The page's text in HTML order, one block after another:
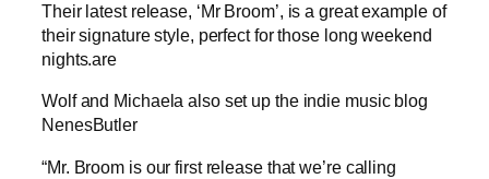
Their latest release, ‘Mr Broom’, is a great example of
their signature style, perfect for those long weekend
nights.are
Wolf and Michaela also set up the indie music blog
NenesButler
“Mr. Broom is our first release that we’re calling